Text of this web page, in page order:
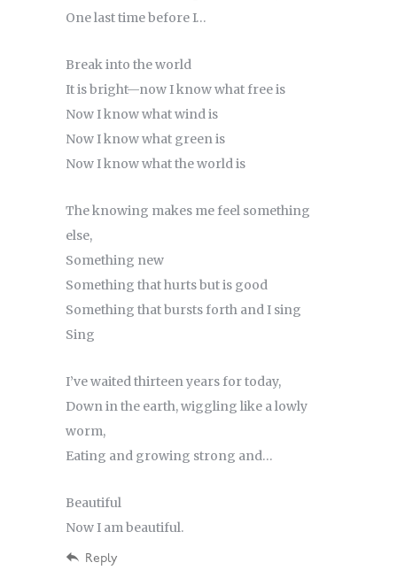
One last time before I…
Break into the world
It is bright—now I know what free is
Now I know what wind is
Now I know what green is
Now I know what the world is
The knowing makes me feel something
else,
Something new
Something that hurts but is good
Something that bursts forth and I sing
Sing
I’ve waited thirteen years for today,
Down in the earth, wiggling like a lowly
worm,
Eating and growing strong and…
Beautiful
Now I am beautiful.
Reply